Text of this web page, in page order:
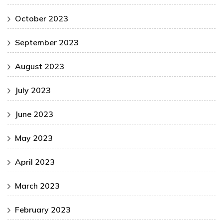
October 2023
September 2023
August 2023
July 2023
June 2023
May 2023
April 2023
March 2023
February 2023